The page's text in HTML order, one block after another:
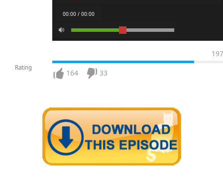
00:00 / 00:00
Rating
197
164 33